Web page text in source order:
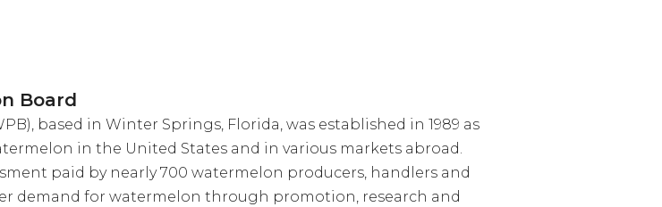
Board
based in Winter Springs, Florida, was established in 1989 as
in the United States and in various markets abroad.
paid by nearly 700 watermelon producers, handlers and
demand for watermelon through promotion, research and